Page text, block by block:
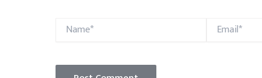
Name* Email*